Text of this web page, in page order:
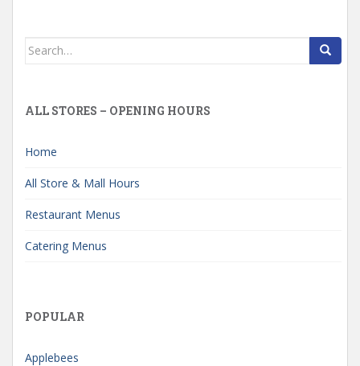
Search
ALL STORES – OPENING HOURS
Home
All Store & Mall Hours
Restaurant Menus
Catering Menus
POPULAR
Applebees